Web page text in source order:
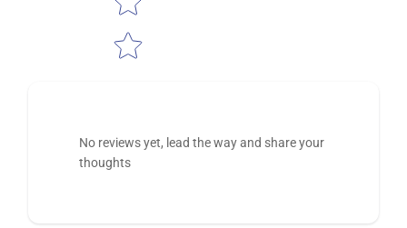
No reviews yet, lead the way and share your
thoughts